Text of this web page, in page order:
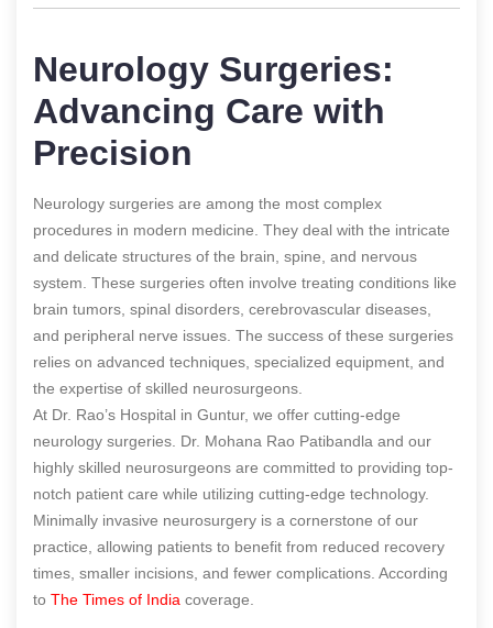
Neurology Surgeries:
Advancing Care with
Precision
Neurology surgeries are among the most complex
procedures in modern medicine. They deal with the intricate
and delicate structures of the brain, spine, and nervous
system. These surgeries often involve treating conditions like
brain tumors, spinal disorders, cerebrovascular diseases,
and peripheral nerve issues. The success of these surgeries
relies on advanced techniques, specialized equipment, and
the expertise of skilled neurosurgeons.
At Dr. Rao’s Hospital in Guntur, we offer cutting-edge
neurology surgeries. Dr. Mohana Rao Patibandla and our
highly skilled neurosurgeons are committed to providing top-
notch patient care while utilizing cutting-edge technology.
Minimally invasive neurosurgery is a cornerstone of our
practice, allowing patients to benefit from reduced recovery
times, smaller incisions, and fewer complications. According
to The Times of India coverage.